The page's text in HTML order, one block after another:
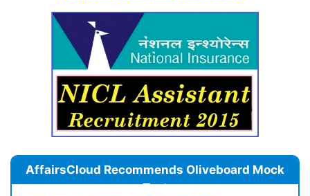
AffairsCloud Recommends Oliveboard Mock
Test